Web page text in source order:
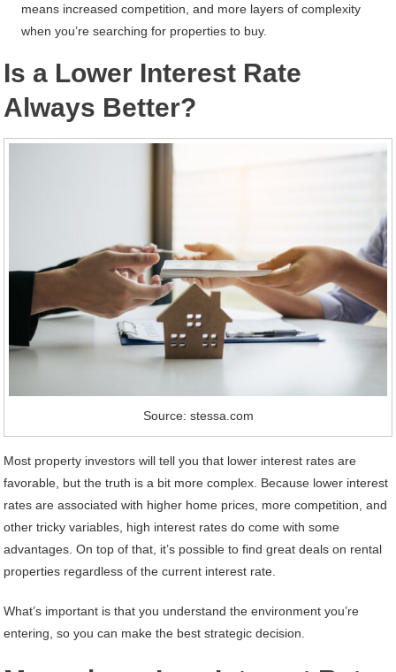
means increased competition, and more layers of complexity
when you’re searching for properties to buy.
Is a Lower Interest Rate
Always Better?
Source: stessa.com
Most property investors will tell you that lower interest rates are
favorable, but the truth is a bit more complex. Because lower interest
rates are associated with higher home prices, more competition, and
other tricky variables, high interest rates do come with some
advantages. On top of that, it’s possible to find great deals on rental
properties regardless of the current interest rate.
What’s important is that you understand the environment you’re
entering, so you can make the best strategic decision.